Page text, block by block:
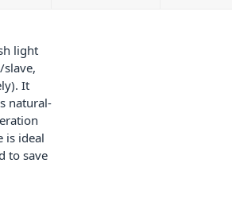
light
It
natural-
is ideal
to save